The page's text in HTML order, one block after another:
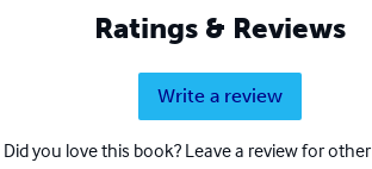
Ratings & Reviews
Write a review
Did you love this book? Leave a review for